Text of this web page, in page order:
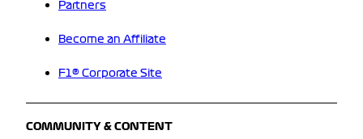
Partners
Become an Affiliate
F1® Corporate Site
COMMUNITY & CONTENT